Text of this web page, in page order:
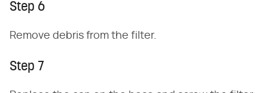
Step 6
Remove debris from the filter.
Step 7